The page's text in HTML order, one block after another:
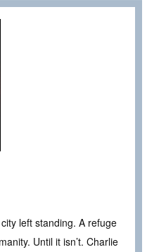
left standing. A refuge
Until it isn’t. Charlie